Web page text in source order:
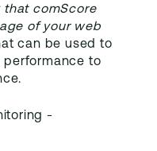
that comScore
of your web
can be used to
performance to
-